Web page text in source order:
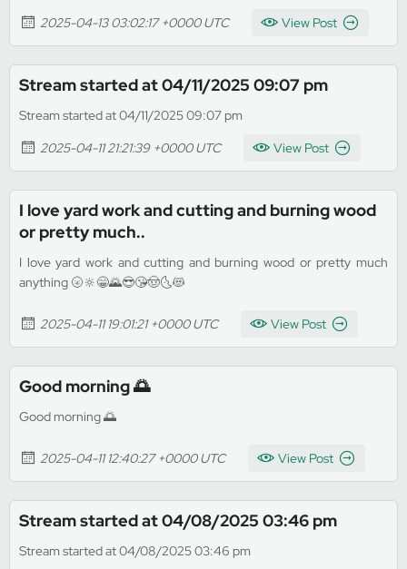
2025-04-13 03:02:17 +0000 UTC View Post
Stream started at 04/11/2025 09:07 pm
Stream started at 04/11/2025 09:07 pm
2025-04-11 21:21:39 +0000 UTC
View Post
I love yard work and cutting and burning wood
or pretty much..
I love yard work and cutting and burning wood or pretty much
anything 🌝🔆😁🌄😎😘🤠🌜😻
2025-04-11 19:01:21 +0000 UTC View Post
Good morning 🌅
Good morning 🌅
2025-04-11 12:40:27 +0000 UTC View Post
Stream started at 04/08/2025 03:46 pm
Stream started at 04/08/2025 03:46 pm